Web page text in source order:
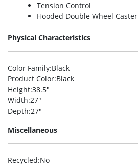
Tension Control
Hooded Double Wheel Caster
Physical Characteristics
Color Family:Black
Product Color:Black
Height:38.5″
Width:27″
Depth:27″
Miscellaneous
Recycled:No